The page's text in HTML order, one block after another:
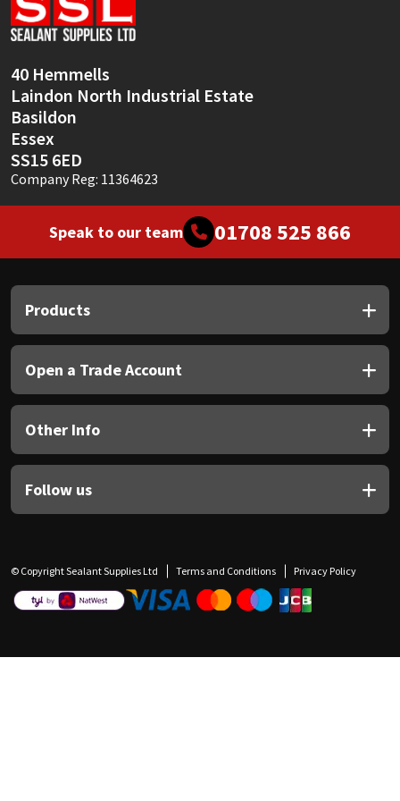
40 Hemmells
Laindon North Industrial Estate
Basildon
Essex
SS15 6ED
Company Reg: 11364623
Speak to our team 01708 525 866
Products
Open a Trade Account
Other Info
Follow us
© Copyright Sealant Supplies Ltd Terms and Conditions Privacy Policy
Sika
Thompsons